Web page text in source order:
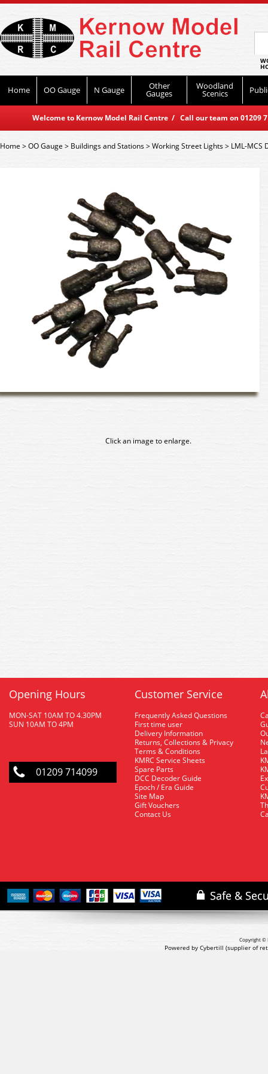
Home OO Gauge N Gauge Other
Gauges
Woodland
Scenics
Welcome to Kernow Model Rail Centre / Call our team on
Home>OO Gauge > Buildings and Stations>Working Street Lights> LML-MCS
Click an image to enlarge.
Opening Hours
MON-SAT 10AM TO 4.30PM
SUN 10AM TO 4PM
01209 714099
Customer Service
Frequently Asked Questions
First time user
Delivery Information
Returns, Collections & Privacy
Terms & Conditions
KMRC Service Sheets
Spare Parts
DCC Decoder Guide
Epoch / Era Guide
Site Map
Gift Vouchers
Contact Us
Copyright ©
Powered by Cybertill (supplier of